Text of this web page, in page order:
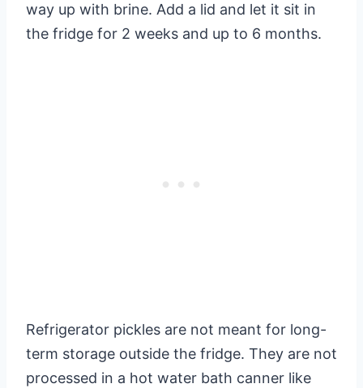
way up with brine. Add a lid and let it sit in
the fridge for 2 weeks and up to 6 months.
Refrigerator pickles are not meant for long-
term storage outside the fridge. They are not
processed in a hot water bath canner like